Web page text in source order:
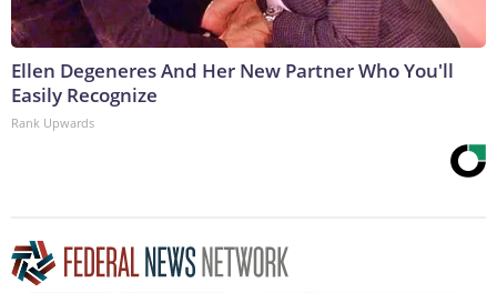
Ellen Degeneres And Her New Partner Who You'll
Easily Recognize
Rank Upwards